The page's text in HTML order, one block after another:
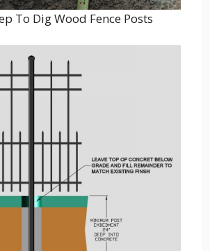
To Dig Wood Fence Posts